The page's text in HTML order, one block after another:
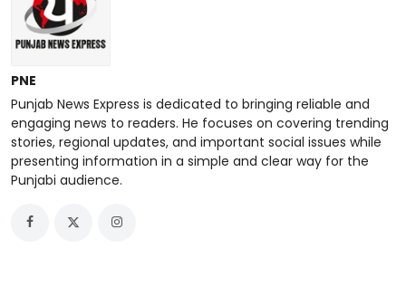
PNE
Punjab News Express is dedicated to bringing reliable and
engaging news to readers. He focuses on covering trending
stories, regional updates, and important social issues while
presenting information in a simple and clear way for the
Punjabi audience.